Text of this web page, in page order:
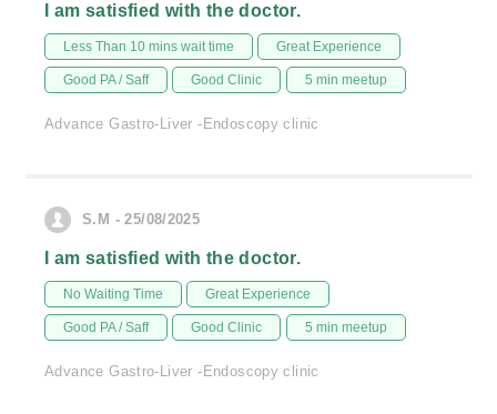
I am satisfied with the doctor.
Less Than 10 mins wait time Great Experience
Good PA / Saff Good Clinic 5 min meetup
Advance Gastro-Liver -Endoscopy clinic
S.M - 25/08/2025
I am satisfied with the doctor.
No Waiting Time Great Experience
Good PA / Saff Good Clinic 5 min meetup
Advance Gastro-Liver -Endoscopy clinic